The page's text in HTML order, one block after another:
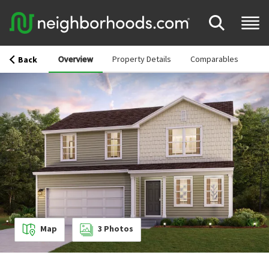
Back Overview Property Details Comparables
Map 3 Photos